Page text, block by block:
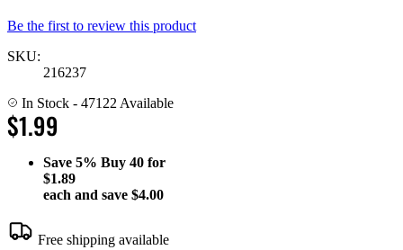
Be the first to review this product
SKU:
216237
In Stock - 47122 Available
$1.99
Save 5% Buy 40 for
$1.89
each and save $4.00
Free shipping available